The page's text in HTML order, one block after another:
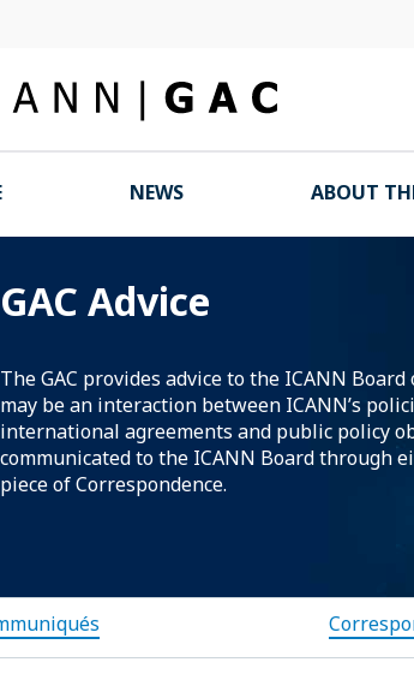
NEWS ABOUT
GAC Advice
The GAC provides advice to the ICANN
may be an interaction between ICANN’s
international agreements and public policy
communicated to the ICANN Board through
piece of Correspondence.